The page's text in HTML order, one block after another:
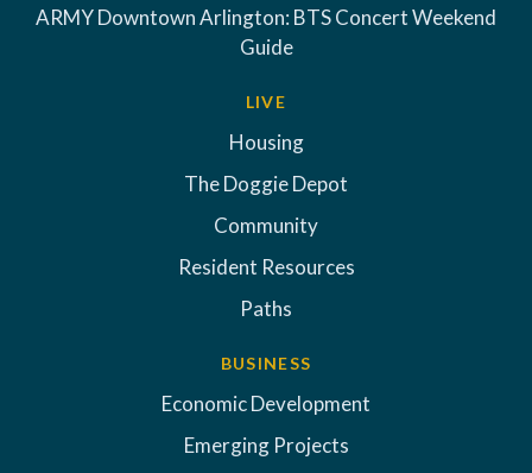
ARMY Downtown Arlington: BTS Concert Weekend
Guide
LIVE
Housing
The Doggie Depot
Community
Resident Resources
Paths
BUSINESS
Economic Development
Emerging Projects